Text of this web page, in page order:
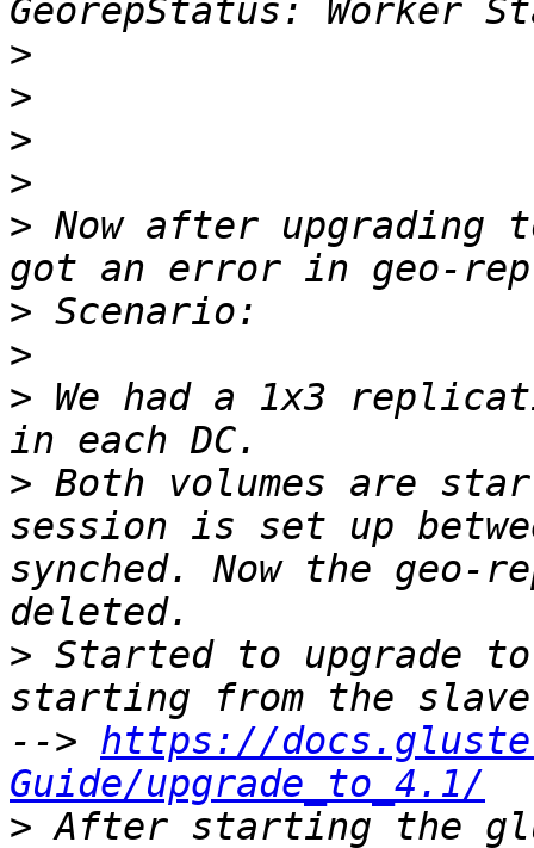
>
>
>
>
> Now after upgrading
>
>
> We had a 1x3
> Both volumes are
session is set up
synched. Now the
> Started to upgrade
starting from the
--> https://
Guide/upgrade_to_4.1/
> After starting the